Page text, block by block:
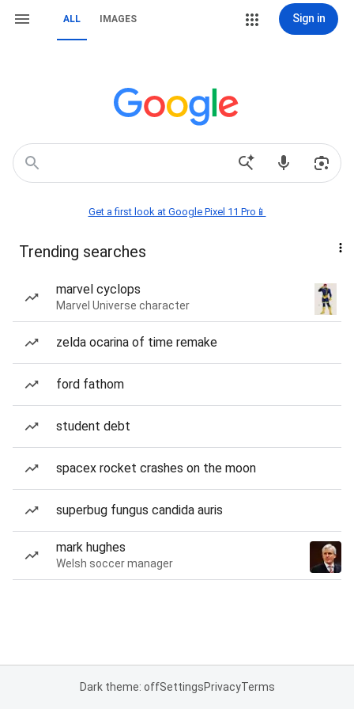
ALL IMAGES Sign in
Get a first look at Google Pixel 11 Pro📱
Trending searches
marvel cyclops
Marvel Universe character
zelda ocarina of time remake
ford fathom
student debt
spacex rocket crashes on the moon
superbug fungus candida auris
mark hughes
Welsh soccer manager
Dark theme: offSettingsPrivacyTerms